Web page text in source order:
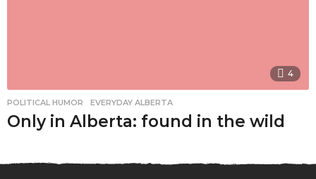
4
POLITICAL HUMOR ,EVERYDAY ALBERTA
Only in Alberta: found in the wild